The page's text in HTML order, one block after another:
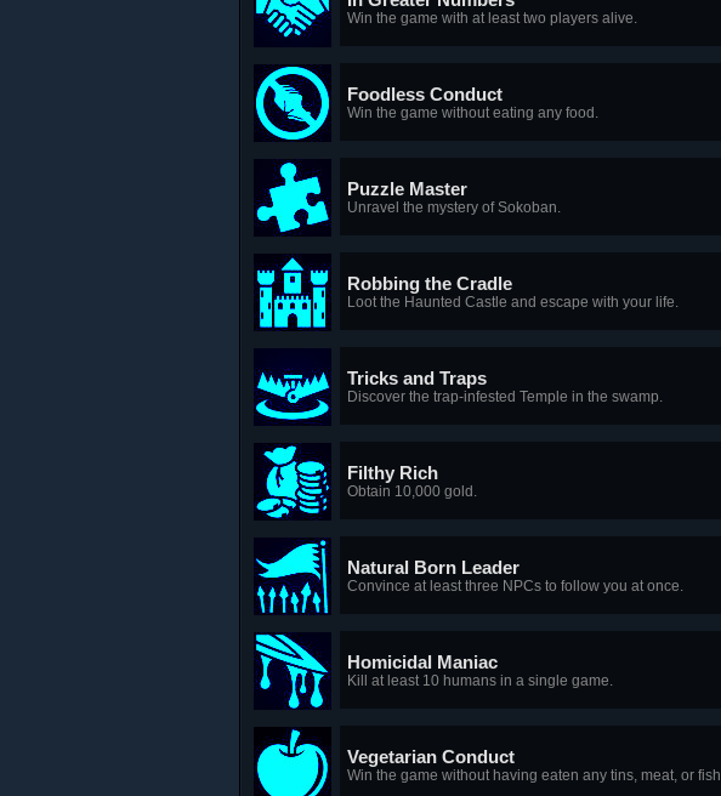
Win the game with at least two players alive.
Foodless Conduct
Win the game without eating any food.
Puzzle Master
Unravel the mystery of Sokoban.
Robbing the Cradle
Loot the Haunted Castle and escape with your life.
Tricks and Traps
Discover the trap-infested Temple in the swamp.
Filthy Rich
Obtain 10,000 gold.
Natural Born Leader
Convince at least three NPCs to follow you at once.
Homicidal Maniac
Kill at least 10 humans in a single game.
Vegetarian Conduct
Win the game without having eaten any tins, meat, or fish.